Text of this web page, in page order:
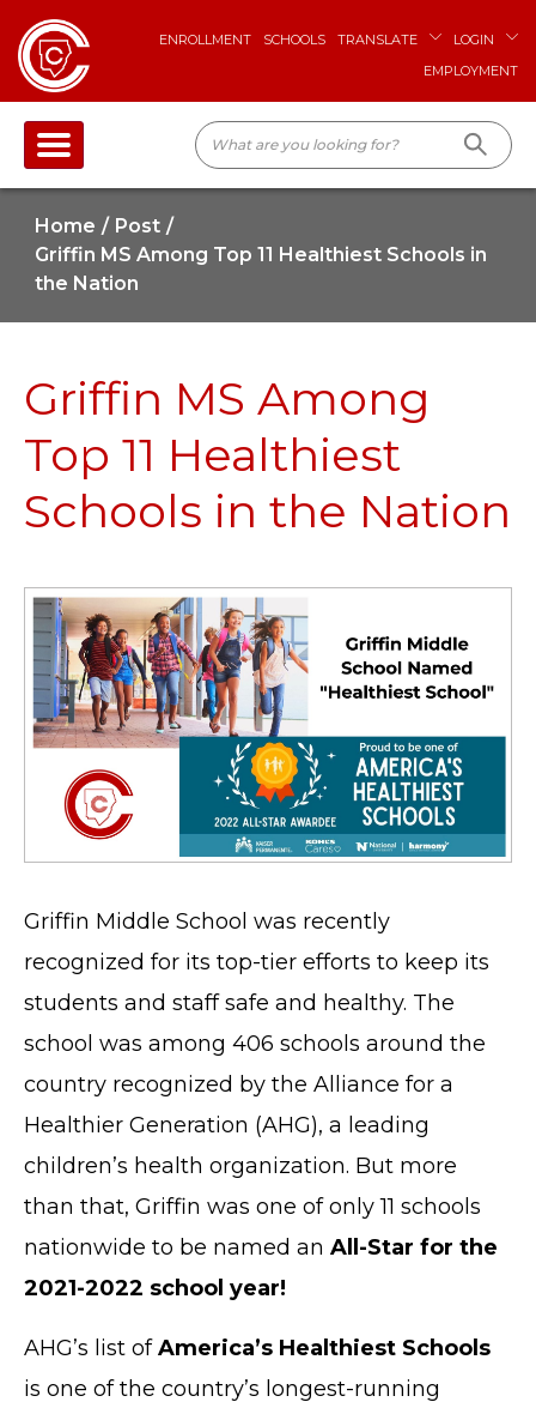
ENROLLMENT SCHOOLS TRANSLATE
LOGIN
EMPLOYMENT
Home
Post
Griffin MS Among Top 11 Healthiest Schools in
the Nation
Griffin MS Among
Top 11 Healthiest
Schools in the Nation
Griffin Middle School was recently
recognized for its top-tier efforts to keep its
students and staff safe and healthy. The
school was among 406 schools around the
country recognized by the Alliance for a
Healthier Generation (AHG), a leading
children’s health organization. But more
than that, Griffin was one of only 11 schools
nationwide to be named an All-Star for the
2021-2022 school year!
AHG’s list ofAmerica’s Healthiest Schools
is one of the country’s longest-running